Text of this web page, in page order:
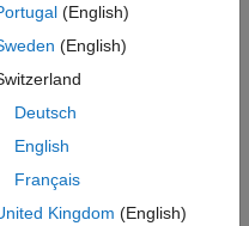
object with an initial
bounds.
___,Name,Value
For example,
2 1
(English)
(English)
Deutsch
English
Français
Kingdom (English)